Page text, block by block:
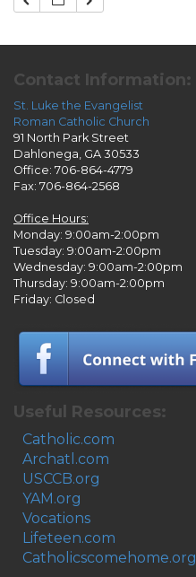
Contact Information:
St. Luke the Evangelist
Roman Catholic Church
91 North Park Street
Dahlonega, GA 30533
Office: 706-864-4779
Fax: 706-864-2568
Office Hours:
Monday: 9:00am-2:00pm
Tuesday: 9:00am-2:00pm
Wednesday: 9:00am-2:00pm
Thursday: 9:00am-2:00pm
Friday: Closed
Useful Resources:
Catholic.com
Archatl.com
USCCB.org
YAM.org
Vocations
Lifeteen.com
Catholicscomehome.org